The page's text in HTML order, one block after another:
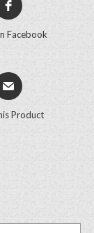
Facebook
Product